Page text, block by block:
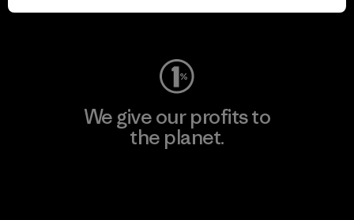
Visit Worn Wear
We give our profits to
the planet.